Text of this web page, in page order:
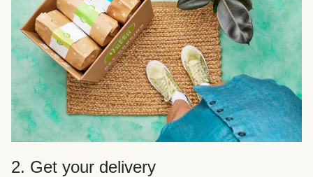
2. Get your delivery